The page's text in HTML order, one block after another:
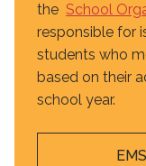
the School
responsible for
students who
based on their
school year.